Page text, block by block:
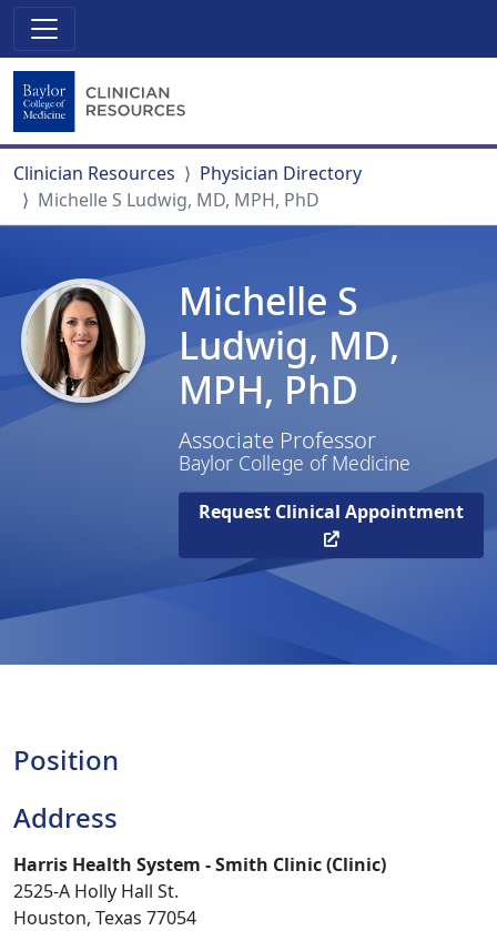
Clinician Resources
Physician Directory
Michelle S Ludwig, MD, MPH, PhD
Michelle S
Ludwig, MD,
MPH, PhD
Associate Professor
Baylor College of Medicine
Request Clinical Appointment
Position
Address
Harris Health System - Smith Clinic (Clinic)
2525-A Holly Hall St.
Houston, Texas 77054